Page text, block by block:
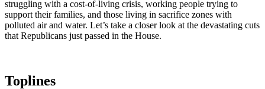
struggling with a cost-of-living crisis, working people trying to
support their families, and those living in sacrifice zones with
polluted air and water. Let’s take a closer look at the devastating cuts
that Republicans just passed in the House.
Toplines